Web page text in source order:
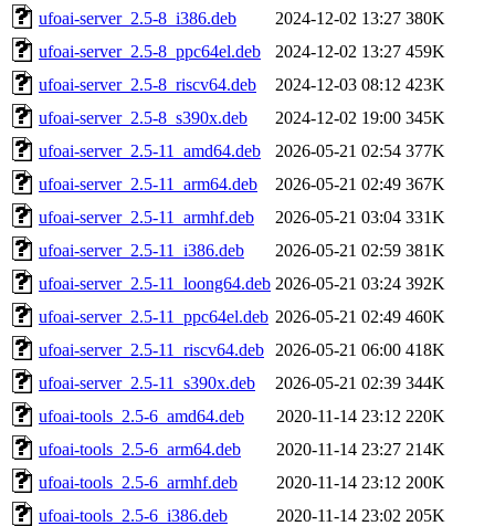
ufoai-server_2.5-8_i386.deb
2024-12-02 13:27 380K
ufoai-server_2.5-8_ppc64el.deb
2024-12-02 13:27 459K
ufoai-server_2.5-8_riscv64.deb
2024-12-03 08:12 423K
ufoai-server_2.5-8_s390x.deb
2024-12-02 19:00 345K
ufoai-server_2.5-11_amd64.deb
2026-05-21 02:54 377K
ufoai-server_2.5-11_arm64.deb
2026-05-21 02:49 367K
ufoai-server_2.5-11_armhf.deb
2026-05-21 03:04 331K
ufoai-server_2.5-11_i386.deb
2026-05-21 02:59 381K
ufoai-server_2.5-11_loong64.deb 2026-05-21 03:24 392K
ufoai-server_2.5-11_ppc64el.deb 2026-05-21 02:49 460K
ufoai-server_2.5-11_riscv64.deb
2026-05-21 06:00 418K
ufoai-server_2.5-11_s390x.deb
2026-05-21 02:39 344K
ufoai-tools_2.5-6_amd64.deb
2020-11-14 23:12 220K
ufoai-tools_2.5-6_arm64.deb
2020-11-14 23:27 214K
ufoai-tools_2.5-6_armhf.deb
2020-11-14 23:12 200K
ufoai-tools_2.5-6_i386.deb
2020-11-14 23:02 205K